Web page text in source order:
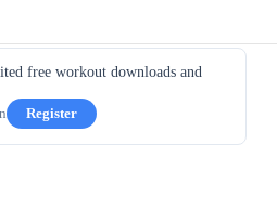
free workout downloads and
Register